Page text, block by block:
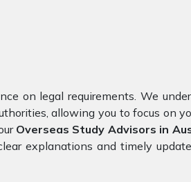
on legal requirements. We
allowing you to focus on
Overseas Study Advisors in
explanations and timely